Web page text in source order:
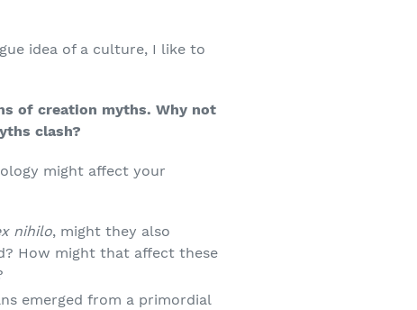
idea of a culture, I like to
of creation myths. Why not
clash?
might affect your
nihilo, might they also
How might that affect these
emerged from a primordial